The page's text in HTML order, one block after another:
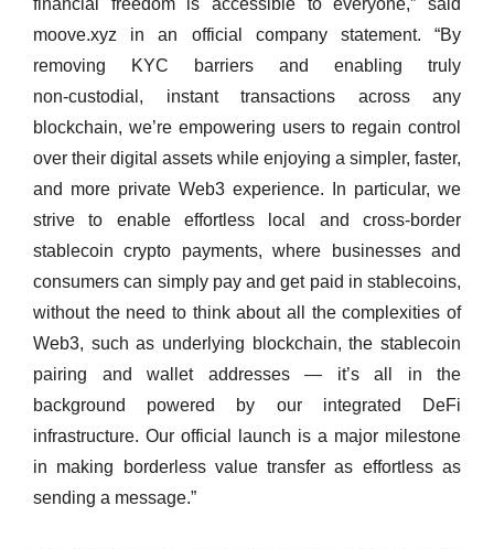
financial freedom is accessible to everyone,” said
moove.xyz in an official company statement. “By
removing KYC barriers and enabling truly
non‑custodial, instant transactions across any
blockchain, we’re empowering users to regain control
over their digital assets while enjoying a simpler, faster,
and more private Web3 experience. In particular, we
strive to enable effortless local and cross-border
stablecoin crypto payments, where businesses and
consumers can simply pay and get paid in stablecoins,
without the need to think about all the complexities of
Web3, such as underlying blockchain, the stablecoin
pairing and wallet addresses — it’s all in the
background powered by our integrated DeFi
infrastructure. Our official launch is a major milestone
in making borderless value transfer as effortless as
sending a message.”